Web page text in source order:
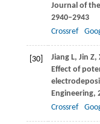
Journal of
2940–2943
Crossref
[30] JiangL, Jin Z,
Effect of
Engineering,
Crossref